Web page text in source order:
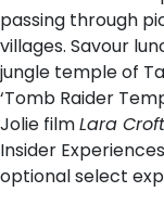
passing through
villages. Savour
jungle temple of
‘Tomb Raider
Jolie filmLara
Insider
optional select